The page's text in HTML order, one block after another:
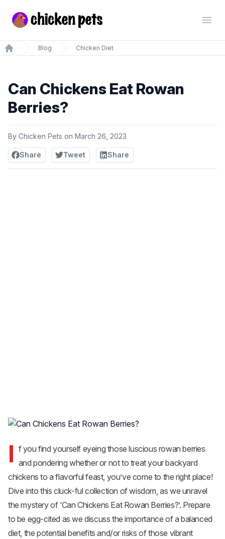
Chickenpets.com
Home
Blog Chicken Diet
Can Chickens Eat Rowan
Berries?
By Chicken Pets on March 26, 2023
Share Tweet Share
I f you find yourself eyeing those luscious rowan berries
and pondering whether or not to treat your backyard
chickens to a flavorful feast, you’ve come to the right place!
Dive into this cluck-ful collection of wisdom, as we unravel
the mystery of ‘Can Chickens Eat Rowan Berries?’. Prepare
to be egg-cited as we discuss the importance of a balanced
diet, the potential benefits and/or risks of those vibrant